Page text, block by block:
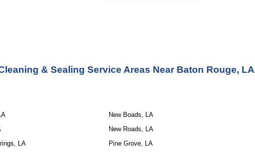
& Sealing Service Areas Near Baton Rouge, LA
LA
New Boads, LA
New Roads, LA
Pine Grove, LA